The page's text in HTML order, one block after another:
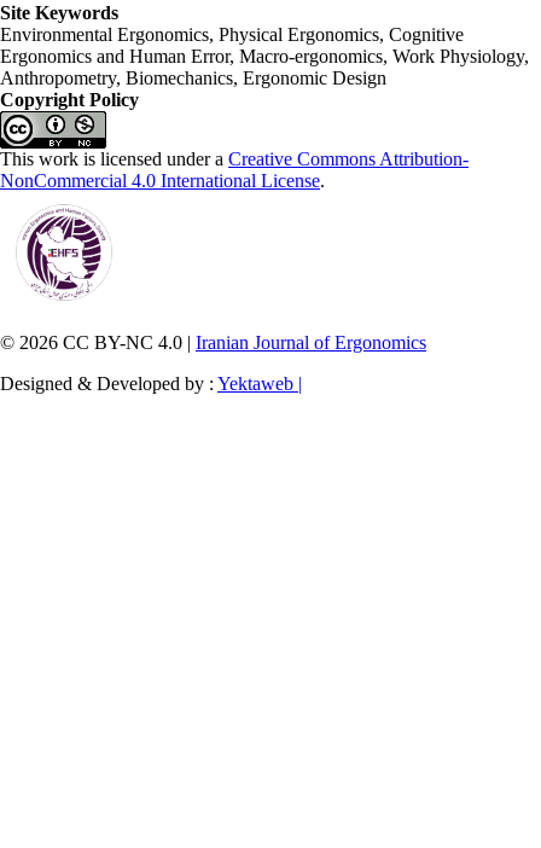
Site Keywords
Environmental Ergonomics, Physical Ergonomics, Cognitive
Ergonomics and Human Error, Macro-ergonomics, Work Physiology,
Anthropometry, Biomechanics, Ergonomic Design
Copyright Policy
This work is licensed under a Creative Commons Attribution-
NonCommercial 4.0 International License.
© 2026 CC BY-NC 4.0 | Iranian Journal of Ergonomics
Designed & Developed by : Yektaweb |